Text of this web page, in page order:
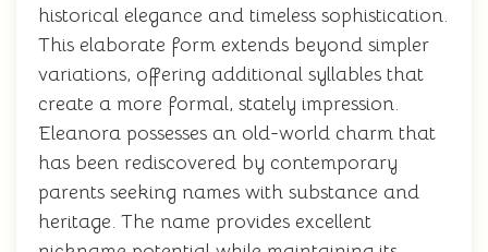
historical elegance and timeless sophistication.
This elaborate form extends beyond simpler
variations, offering additional syllables that
create a more formal, stately impression.
Eleanora possesses an old-world charm that
has been rediscovered by contemporary
parents seeking names with substance and
heritage. The name provides excellent